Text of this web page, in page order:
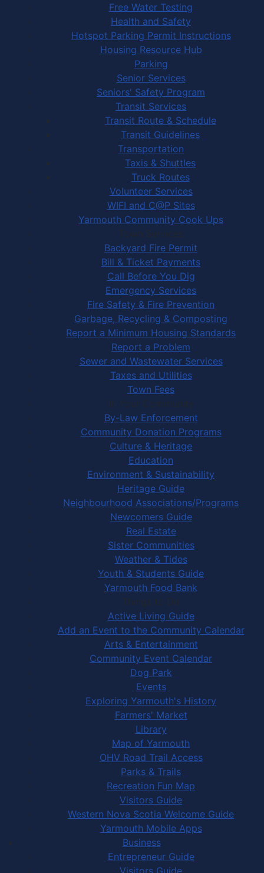
Free Water Testing
Health and Safety
Hotspot Parking Permit Instructions
Housing Resource Hub
Parking
Senior Services
Seniors' Safety Program
Transit Services
Transit Route & Schedule
Transit Guidelines
Transportation
Taxis & Shuttles
Truck Routes
Volunteer Services
WIFI and C@P Sites
Yarmouth Community Cook Ups
Town Services
Backyard Fire Permit
Bill & Ticket Payments
Call Before You Dig
Emergency Services
Fire Safety & Fire Prevention
Garbage, Recycling & Composting
Report a Minimum Housing Standards
Report a Problem
Sewer and Wastewater Services
Taxes and Utilities
Town Fees
In Your Community
By-Law Enforcement
Community Donation Programs
Culture & Heritage
Education
Environment & Sustainability
Heritage Guide
Neighbourhood Associations/Programs
Newcomers Guide
Real Estate
Sister Communities
Weather & Tides
Youth & Students Guide
Yarmouth Food Bank
Things to Do
Active Living Guide
Add an Event to the Community Calendar
Arts & Entertainment
Community Event Calendar
Dog Park
Events
Exploring Yarmouth's History
Farmers' Market
Library
Map of Yarmouth
OHV Road Trail Access
Parks & Trails
Recreation Fun Map
Visitors Guide
Western Nova Scotia Welcome Guide
Yarmouth Mobile Apps
Business
Entrepreneur Guide
Visitors Guide